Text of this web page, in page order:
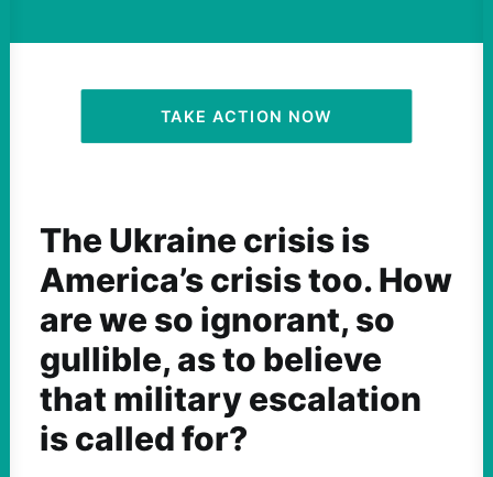
ACTIVIST RESOURCES
OUR CAMPAIGNSTAKE ACTION NOW
The Ukraine crisis is
America’s crisis too. How
are we so ignorant, so
gullible, as to believe
that military escalation
is called for?